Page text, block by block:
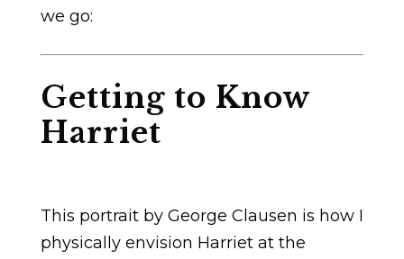
we go:
Getting to Know
Harriet
This portrait by George Clausen is how I
physically envision Harriet at the